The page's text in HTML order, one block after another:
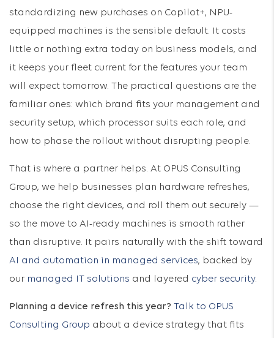
standardizing new purchases on Copilot+, NPU-
equipped machines is the sensible default. It costs
little or nothing extra today on business models, and
it keeps your fleet current for the features your team
will expect tomorrow. The practical questions are the
familiar ones: which brand fits your management and
security setup, which processor suits each role, and
how to phase the rollout without disrupting people.
That is where a partner helps. At OPUS Consulting
Group, we help businesses plan hardware refreshes,
choose the right devices, and roll them out securely —
so the move to AI-ready machines is smooth rather
than disruptive. It pairs naturally with the shift toward
AI and automation in managed services, backed by
our managed IT solutions and layered cyber security.
Planning a device refresh this year? Talk to OPUS
Consulting Group about a device strategy that fits